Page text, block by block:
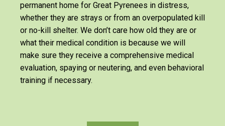
permanent home for Great Pyrenees in distress,
whether they are strays or from an overpopulated kill
or no-kill shelter. We don’t care how old they are or
what their medical condition is because we will
make sure they receive a comprehensive medical
evaluation, spaying or neutering, and even behavioral
training if necessary.